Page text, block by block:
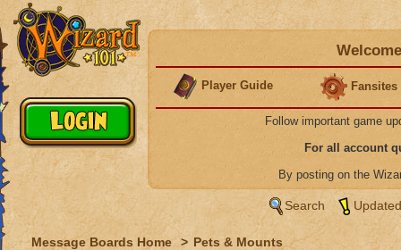
Player Guide Fansites
Follow important game
For all account
By posting on the
Search
Message Boards Home > Pets & Mounts